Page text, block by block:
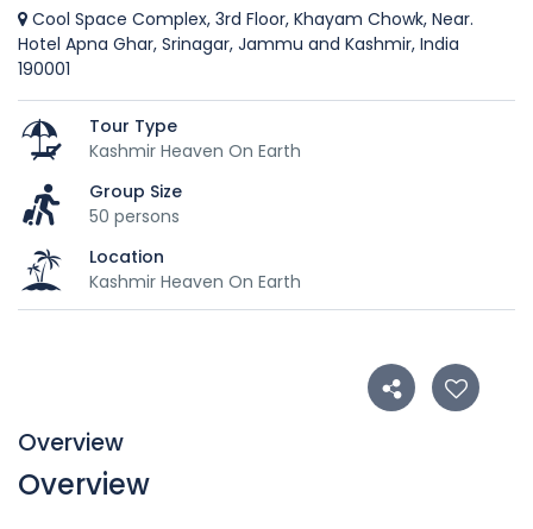
Cool Space Complex, 3rd Floor, Khayam Chowk, Near.
Hotel Apna Ghar, Srinagar, Jammu and Kashmir, India
190001
Tour Type
Kashmir Heaven On Earth
Group Size
50 persons
Location
Kashmir Heaven On Earth
Overview
Overview